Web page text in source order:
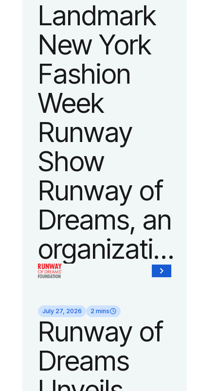
Landmark
New York
Fashion
Week
Runway
Show
Runway of
Dreams, an
organization
of Fedcap,
today
announced
it will host
July 27, 2026 2 mins
Runway of
Dreams